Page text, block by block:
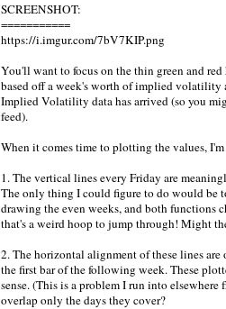
SCREENSHOT:
===========
https://i.imgur.com/7bV7KIP.png
You'll want to focus on the thin green and
based off a week's worth of implied volatility
Implied Volatility data has arrived (so you
feed).
When it comes time to plotting the values,
1. The vertical lines every Friday are
The only thing I could figure to do would be
drawing the even weeks, and both functions
that's a weird hoop to jump through! Might
2. The horizontal alignment of these lines
the first bar of the following week. These
sense. (This is a problem I run into
overlap only the days they cover?